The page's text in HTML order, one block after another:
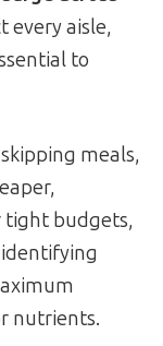
every aisle,
to
meals,
tight budgets,
nutrients.